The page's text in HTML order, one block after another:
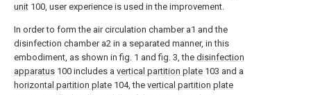
unit 100, user experience is used in the improvement.
In order to form the air circulation chamber a1 and the
disinfection chamber a2 in a separated manner, in this
embodiment, as shown in fig. 1 and fig. 3, the disinfection
apparatus 100 includes a vertical partition plate 103 and a
horizontal partition plate 104, the vertical partition plate